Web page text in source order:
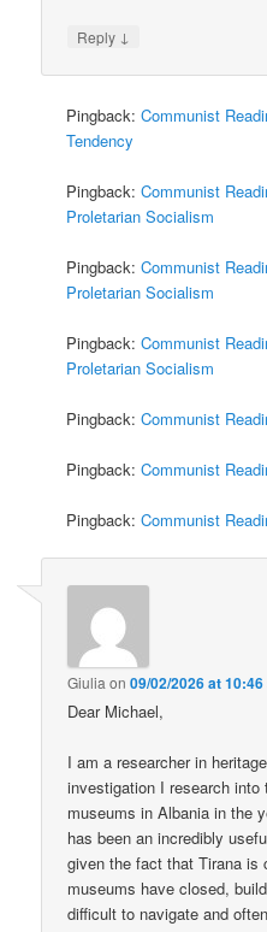
Reply ↓
Pingback:Communist
Tendency
Pingback:Communist
Proletarian Socialism
Pingback:Communist
Proletarian Socialism
Pingback:Communist
Proletarian Socialism
Pingback:Communist
Pingback:Communist
Pingback:Communist
Giulia on09/02/2026 at 10:46
Dear Michael,
I am a researcher in
investigation I research
museums in Albania in the
has been an incredibly
given the fact that Tirana is
museums have closed,
difficult to navigate and